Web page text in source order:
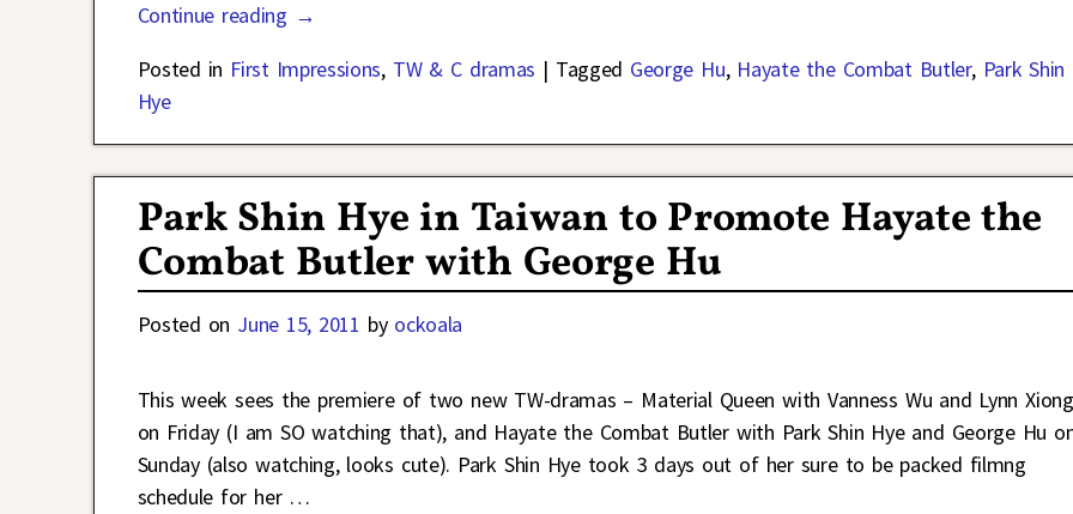
Continue reading →
Posted in First Impressions, TW & C dramas | Tagged George Hu, Hayate the Combat Butler, Park Shin
Hye
Park Shin Hye in Taiwan to Promote Hayate the
Combat Butler with George Hu
Posted on June 15, 2011 by ockoala
This week sees the premiere of two new TW-dramas – Material Queen with Vanness Wu and Lynn Xiong
on Friday (I am SO watching that), and Hayate the Combat Butler with Park Shin Hye and George Hu
Sunday (also watching, looks cute). Park Shin Hye took 3 days out of her sure to be packed filmng
schedule for her …